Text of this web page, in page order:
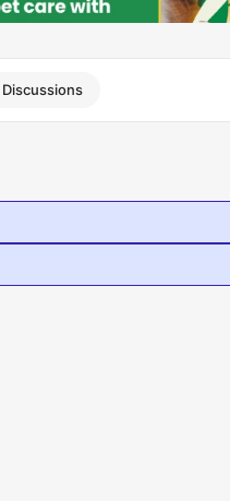
Discussions